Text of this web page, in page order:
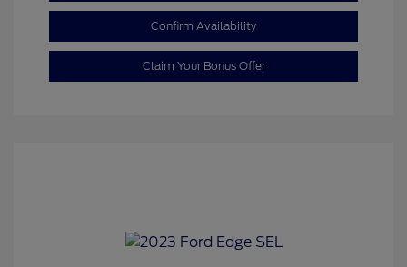
Confirm Availability
Claim Your Bonus Offer